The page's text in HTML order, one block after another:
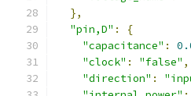
},
"pin,D" :
{
"capacitance" :
"clock" : "false" ,
"direction" :